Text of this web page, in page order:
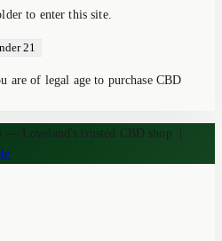
to enter this site.
21
are of legal age to purchase CBD
— Loveland's trusted CBD shop